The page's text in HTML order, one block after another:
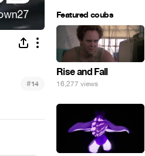
#14
Featured coubs
Rise and Fall
16,277 views